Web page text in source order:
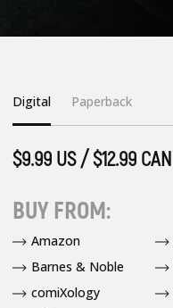
Digital Paperback
$9.99 US / $12.99 CAN
BUY FROM:
Amazon
Barnes & Noble
comiXology